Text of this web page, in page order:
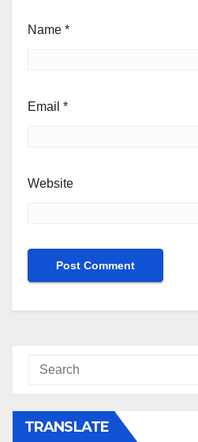
Name *
Email *
Website
TRANSLATE